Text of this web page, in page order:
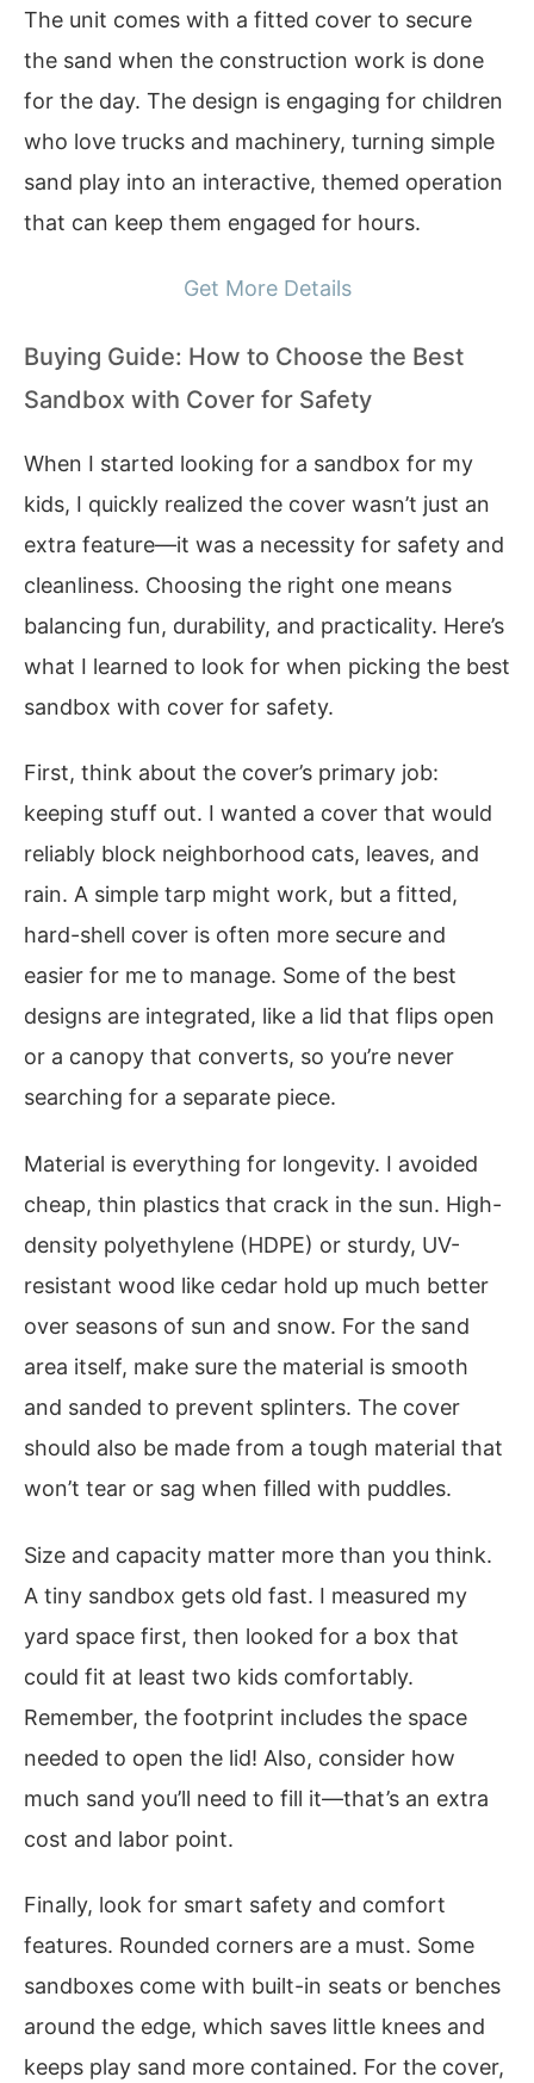
The unit comes with a fitted cover to secure
the sand when the construction work is done
for the day. The design is engaging for children
who love trucks and machinery, turning simple
sand play into an interactive, themed operation
that can keep them engaged for hours.
Get More Details
Buying Guide: How to Choose the Best
Sandbox with Cover for Safety
When I started looking for a sandbox for my
kids, I quickly realized the cover wasn’t just an
extra feature—it was a necessity for safety and
cleanliness. Choosing the right one means
balancing fun, durability, and practicality. Here’s
what I learned to look for when picking the best
sandbox with cover for safety.
First, think about the cover’s primary job:
keeping stuff out. I wanted a cover that would
reliably block neighborhood cats, leaves, and
rain. A simple tarp might work, but a fitted,
hard-shell cover is often more secure and
easier for me to manage. Some of the best
designs are integrated, like a lid that flips open
or a canopy that converts, so you’re never
searching for a separate piece.
Material is everything for longevity. I avoided
cheap, thin plastics that crack in the sun. High-
density polyethylene (HDPE) or sturdy, UV-
resistant wood like cedar hold up much better
over seasons of sun and snow. For the sand
area itself, make sure the material is smooth
and sanded to prevent splinters. The cover
should also be made from a tough material that
won’t tear or sag when filled with puddles.
Size and capacity matter more than you think.
A tiny sandbox gets old fast. I measured my
yard space first, then looked for a box that
could fit at least two kids comfortably.
Remember, the footprint includes the space
needed to open the lid! Also, consider how
much sand you’ll need to fill it—that’s an extra
cost and labor point.
Finally, look for smart safety and comfort
features. Rounded corners are a must. Some
sandboxes come with built-in seats or benches
around the edge, which saves little knees and
keeps play sand more contained. For the cover,